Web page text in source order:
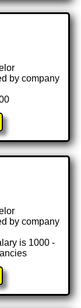
by company
by company
is 1000 -